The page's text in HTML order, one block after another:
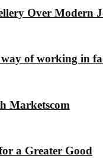
Over Modern
of working in
Marketscom
a Greater Good